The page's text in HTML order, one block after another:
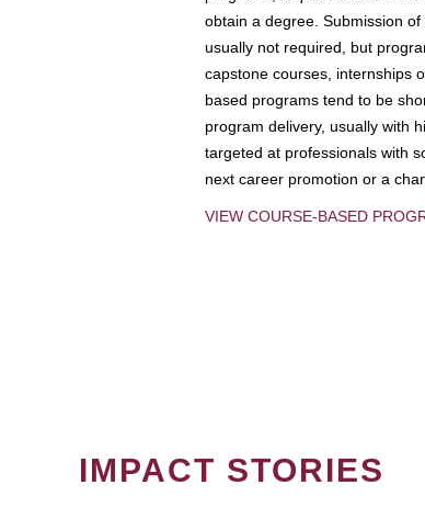
obtain a degree. Submission
usually not required, but
capstone courses, internships
based programs tend to be
program delivery, usually with
targeted at professionals with
next career promotion or a
VIEW COURSE-BASED
IMPACT STORIES